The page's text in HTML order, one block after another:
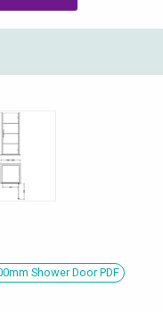
Shower Door PDF